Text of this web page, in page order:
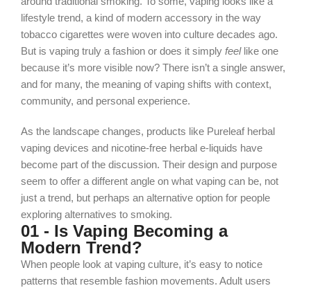
lifestyle trend, a kind of modern accessory in the way
tobacco cigarettes were woven into culture decades ago.
But is vaping truly a fashion or does it simply feellike one
because it’s more visible now? There isn’t a single answer,
and for many, the meaning of vaping shifts with context,
community, and personal experience.
As the landscape changes, products like Pureleaf herbal
vaping devices and nicotine‑free herbal e‑liquids have
become part of the discussion. Their design and purpose
seem to offer a different angle on what vaping can be, not
just a trend, but perhaps an alternative option for people
exploring alternatives to smoking.
01 - Is Vaping Becoming a
Modern Trend?
When people look at vaping culture, it’s easy to notice
patterns that resemble fashion movements. Adult users